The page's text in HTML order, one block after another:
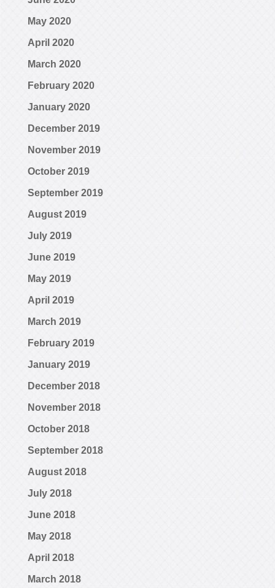
May 2020
April 2020
March 2020
February 2020
January 2020
December 2019
November 2019
October 2019
September 2019
August 2019
July 2019
June 2019
May 2019
April 2019
March 2019
February 2019
January 2019
December 2018
November 2018
October 2018
September 2018
August 2018
July 2018
June 2018
May 2018
April 2018
March 2018